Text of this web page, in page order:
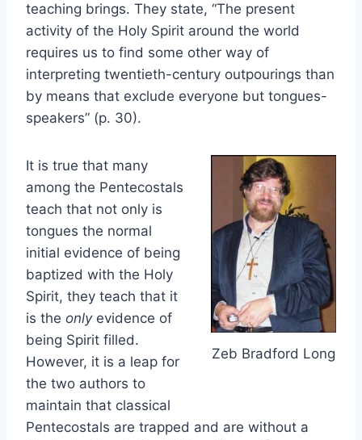
teaching brings. They state, “The present
activity of the Holy Spirit around the world
requires us to find some other way of
interpreting twentieth-century outpourings than
by means that exclude everyone but tongues-
speakers” (p. 30).
Zeb Bradford Long
It is true that many
among the Pentecostals
teach that not only is
tongues the normal
initial evidence of being
baptized with the Holy
Spirit, they teach that it
is the only evidence of
being Spirit filled.
However, it is a leap for
the two authors to
maintain that classical
Pentecostals are trapped and are without a